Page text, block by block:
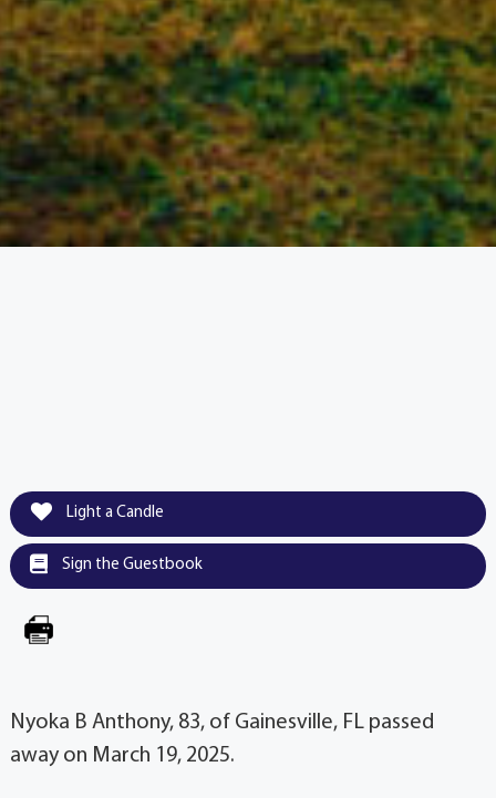
Light a Candle
Sign the Guestbook
Nyoka B Anthony, 83, of Gainesville, FL passed
away on March 19, 2025.